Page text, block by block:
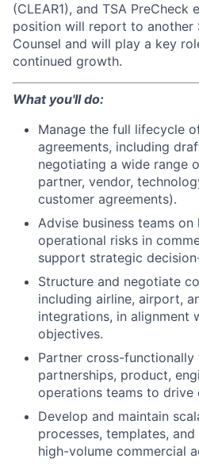
(CLEAR1), and TSA PreCheck
position will report to another
Counsel and will play a key
continued growth.
What you'll do:
Manage the full lifecycle
agreements, including
negotiating a wide range
partner, vendor,
customer agreements).
Advise business teams on
operational risks in
support strategic
Structure and negotiate
including airline, airport,
integrations, in alignment
objectives.
Partner cross-functionally
partnerships, product,
operations teams to
Develop and maintain
processes, templates,
high-volume commercial